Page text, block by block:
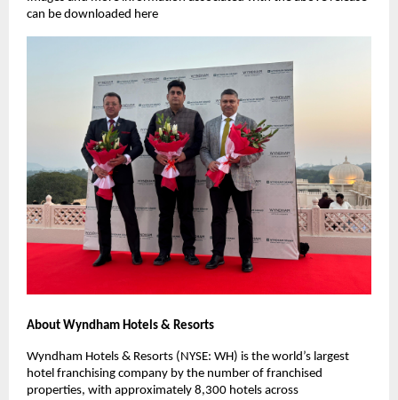
can be downloaded here
About Wyndham Hotels & Resorts
Wyndham Hotels & Resorts (NYSE: WH) is the world’s largest
hotel franchising company by the number of franchised
properties, with approximately 8,300 hotels across